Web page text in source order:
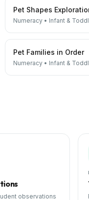
Pet Shapes
Numeracy • Infant &
Pet Families in Order
Numeracy • Infant &
observations